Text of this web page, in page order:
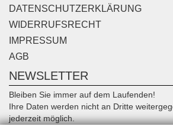
DATENSCHUTZERKLÄRUNG
WIDERRUFSRECHT
IMPRESSUM
AGB
NEWSLETTER
Bleiben Sie immer auf dem Laufenden!
Ihre Daten werden nicht an Dritte
jederzeit möglich.